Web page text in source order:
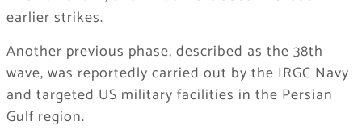
earlier strikes.
Another previous phase, described as the 38th
wave, was reportedly carried out by the IRGC Navy
and targeted US military facilities in the Persian
Gulf region.